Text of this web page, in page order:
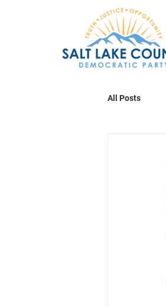
All Posts